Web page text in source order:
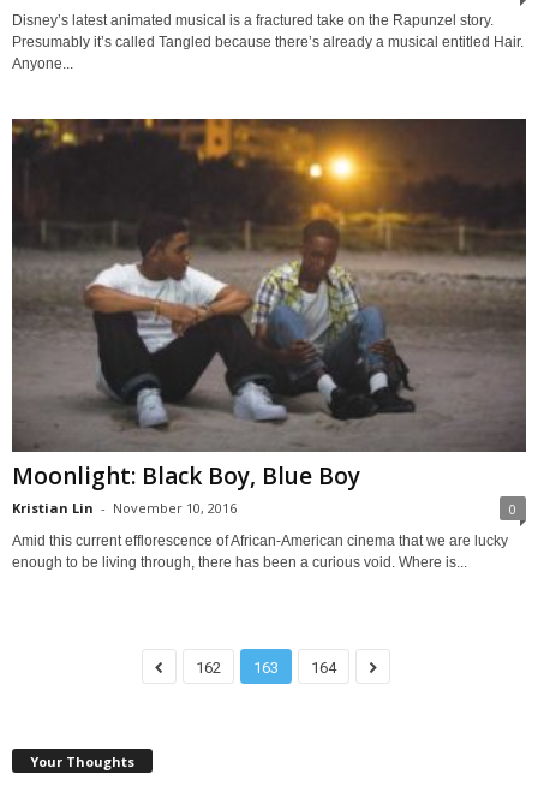
Disney’s latest animated musical is a fractured take on the Rapunzel story.
Presumably it’s called Tangled because there’s already a musical entitled Hair.
Anyone...
Moonlight: Black Boy, Blue Boy
Kristian Lin - November 10, 2016 0
Amid this current efflorescence of African-American cinema that we are lucky
enough to be living through, there has been a curious void. Where is...
162 163 164
Your Thoughts